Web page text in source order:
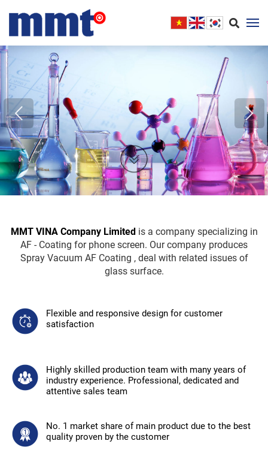
MMT VINA Company Limitedis a company specializing in
AF - Coating for phone screen. Our company produces
Spray Vacuum AF Coating , deal with related issues of
glass surface.
Flexible and responsive design for customer
satisfaction
Highly skilled production team with many years of
industry experience. Professional, dedicated and
attentive sales team
No. 1 market share of main product due to the best
quality proven by the customer